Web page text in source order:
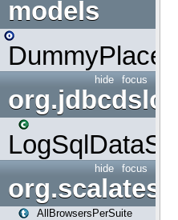
models
focus
hide
org.jdbcdslog
focus
hide
AllBrowsersPerSuite